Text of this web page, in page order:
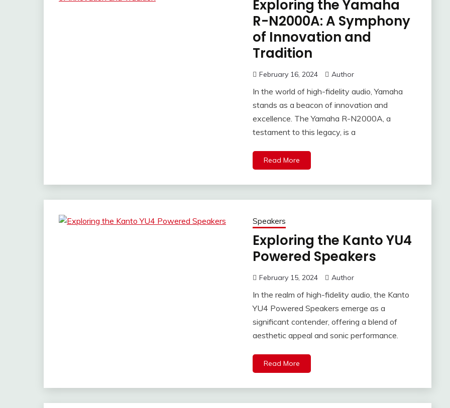
Exploring the Yamaha
R-N2000A: A Symphony
of Innovation and
Tradition
February 16, 2024 Author
In the world of high-fidelity audio, Yamaha
stands as a beacon of innovation and
excellence. The Yamaha R-N2000A, a
testament to this legacy, is a
Read More
Speakers
Exploring the Kanto YU4
Powered Speakers
February 15, 2024 Author
In the realm of high-fidelity audio, the Kanto
YU4 Powered Speakers emerge as a
significant contender, offering a blend of
aesthetic appeal and sonic performance.
Read More